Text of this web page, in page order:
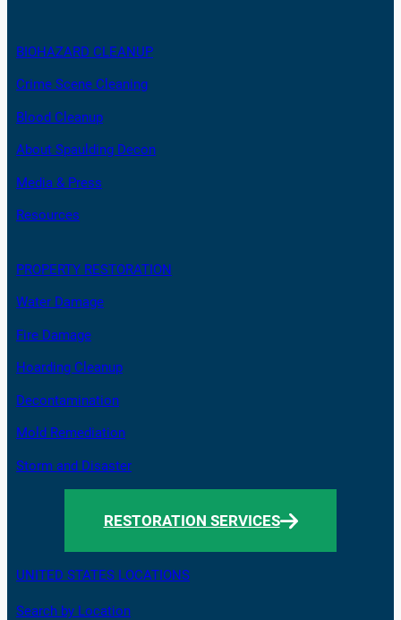
BIOHAZARD CLEANUP
Crime Scene Cleaning
Blood Cleanup
About Spaulding Decon
Media & Press
Resources
PROPERTY RESTORATION
Water Damage
Fire Damage
Hoarding Cleanup
Decontamination
Mold Remediation
Storm and Disaster
RESTORATION SERVICES
UNITED STATES LOCATIONS
Search by Location